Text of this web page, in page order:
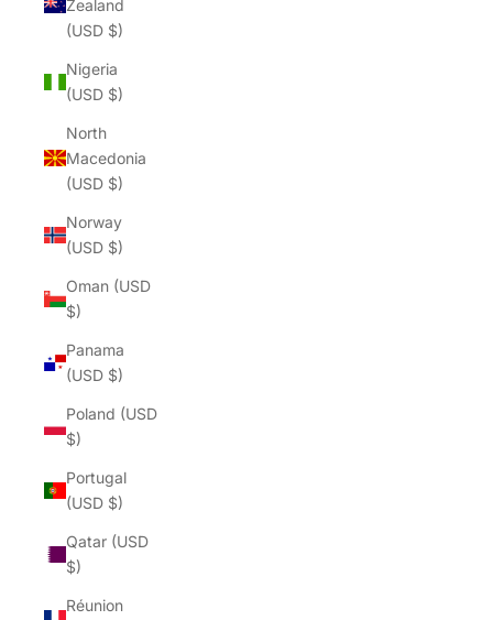
Zealand
(USD $)
Nigeria
(USD $)
North
Macedonia
(USD $)
Norway
(USD $)
Oman (USD
$)
Panama
(USD $)
Poland (USD
$)
Portugal
(USD $)
Qatar (USD
$)
Réunion